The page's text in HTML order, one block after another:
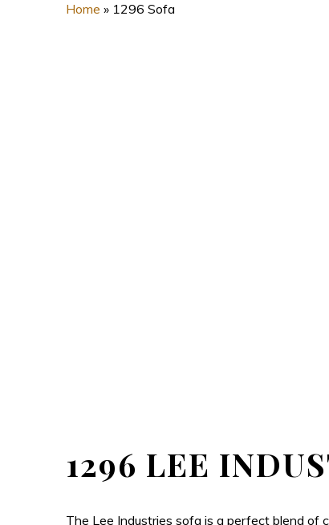
Home » 1296 Sofa
1296 LEE
The Lee Industries sofa is a perfect blend of